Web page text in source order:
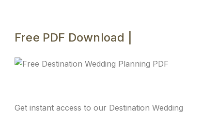
Free PDF Download |
Get instant access to our Destination Wedding